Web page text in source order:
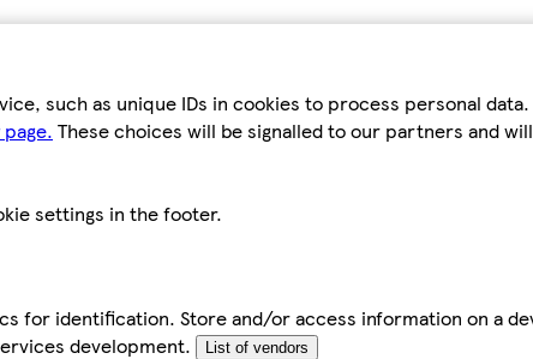
such as unique IDs in cookies to process personal
These choices will be signalled to our partners and
settings in the footer.
for identification. Store and/or access information on a
development.
List of vendors